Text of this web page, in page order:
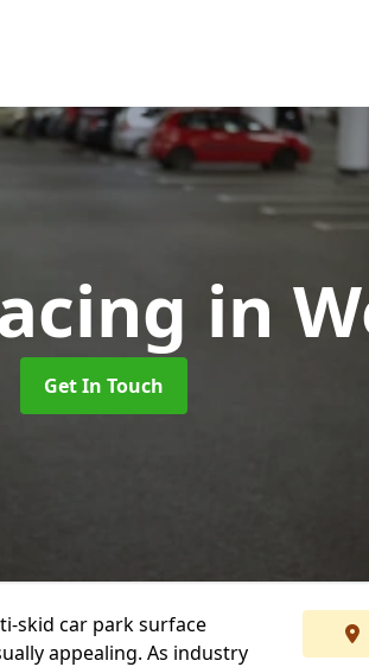
in
Get In Touch
skid car park surface
appealing. As industry